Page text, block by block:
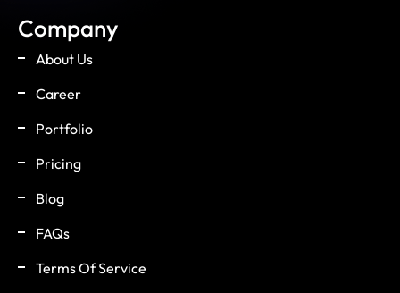
Company
About Us
Career
Portfolio
Pricing
Blog
FAQs
Terms Of Service